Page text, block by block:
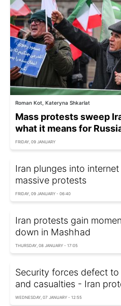
Roman Kot, Kateryna Shkarlat
Mass protests sweep
what it means for
FRIDAY, 09 JANUARY
Iran plunges into
massive protests
FRIDAY, 09 JANUARY - 06:40
Iran protests gain
down in Mashhad
THURSDAY, 08 JANUARY - 17:05
Security forces defect
and casualties - Iran
WEDNESDAY, 07 JANUARY - 12:55